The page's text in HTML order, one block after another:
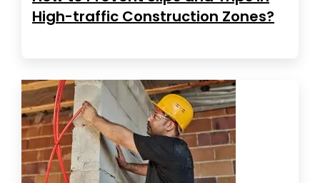
High-traffic Construction Zones?